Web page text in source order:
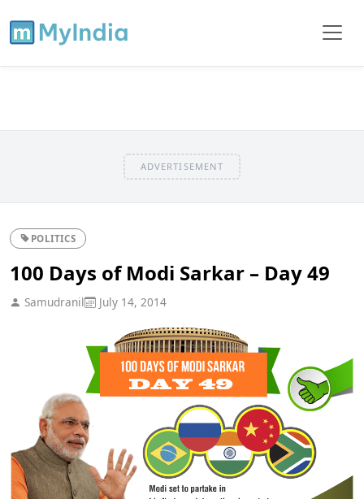
ADVERTISEMENT
POLITICS
100 Days of Modi Sarkar – Day 49
Samudranil July 14, 2014